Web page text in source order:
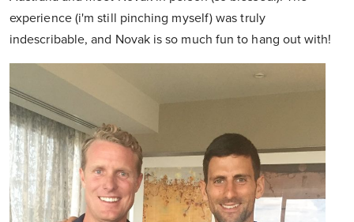
experience (i'm still pinching myself) was truly
indescribable, and Novak is so much fun to hang out with!